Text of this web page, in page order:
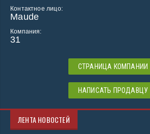
Контактное лицо:
Maude
Компания:
31
СТРАНИЦА КОМПАНИИ
НАПИСАТЬ ПРОДАВЦУ
ЛЕНТА НОВОСТЕЙ